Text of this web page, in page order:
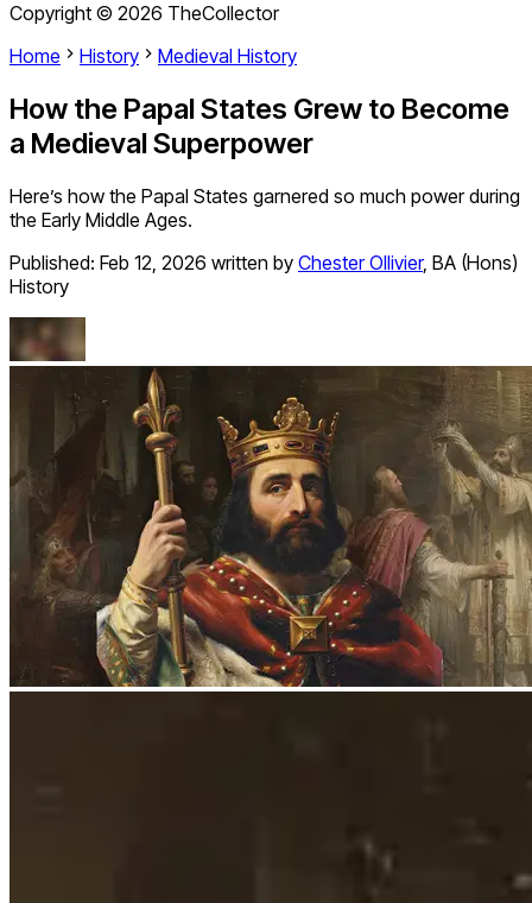
Copyright © 2026 TheCollector
Home
History Medieval History
How the Papal States Grew to Become
a Medieval Superpower
Here’s how the Papal States garnered so much power during
the Early Middle Ages.
Published: Feb 12, 2026 written by Chester Ollivier, BA (Hons)
History